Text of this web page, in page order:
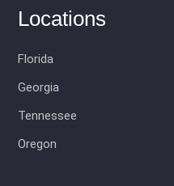
Locations
Florida
Georgia
Tennessee
Oregon